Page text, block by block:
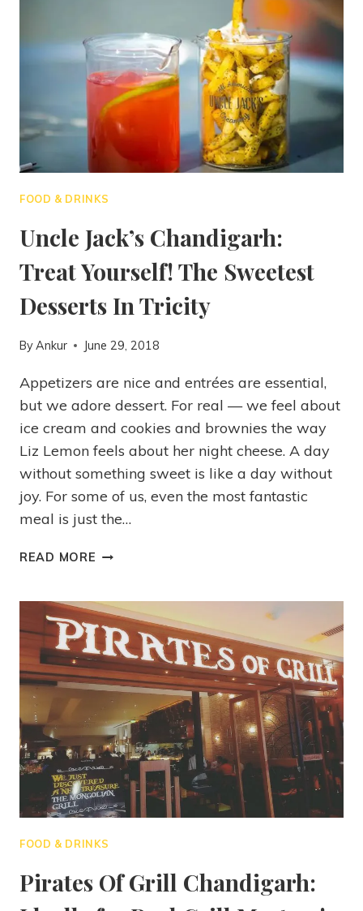
FOOD & DRINKS
Uncle Jack’s Chandigarh:
Treat Yourself! The Sweetest
Desserts In Tricity
ByAnkur June 29, 2018
Appetizers are nice and entrées are essential,
but we adore dessert. For real — we feel about
ice cream and cookies and brownies the way
Liz Lemon feels about her night cheese. A day
without something sweet is like a day without
joy. For some of us, even the most fantastic
meal is just the…
READ MORE
FOOD & DRINKS
Pirates Of Grill Chandigarh: